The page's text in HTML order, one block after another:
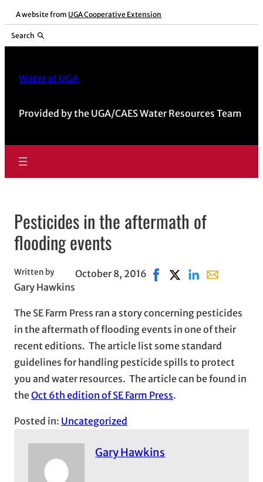
Skip
content
A website from UGA Cooperative Extension
Search
Water at UGA
Provided by the UGA/CAES Water Resources Team
Pesticides in the aftermath of
flooding events
Written by
Gary Hawkins
October 8, 2016 Share on Facebook,
Share on X, opens in
Share on LinkedIn
Share with
The SE Farm Press ran a story concerning pesticides
in the aftermath of flooding events in one of their
recent editions. The article list some standard
guidelines for handling pesticide spills to protect
you and water resources. The article can be found in
theOct 6th edition of SE Farm Press.
Posted in: Uncategorized
Gary Hawkins